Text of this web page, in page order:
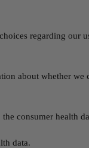
regarding our
about whether
consumer health
data.